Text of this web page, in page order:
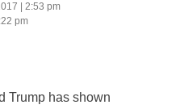
| 2:53 pm
pm
Trump has shown